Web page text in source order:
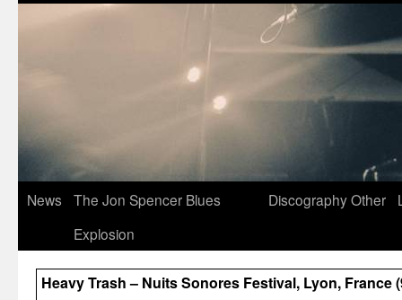
News
The Jon Spencer Blues
Explosion
DiscographyOther
Heavy Trash – Nuits Sonores Festival, Lyon, France